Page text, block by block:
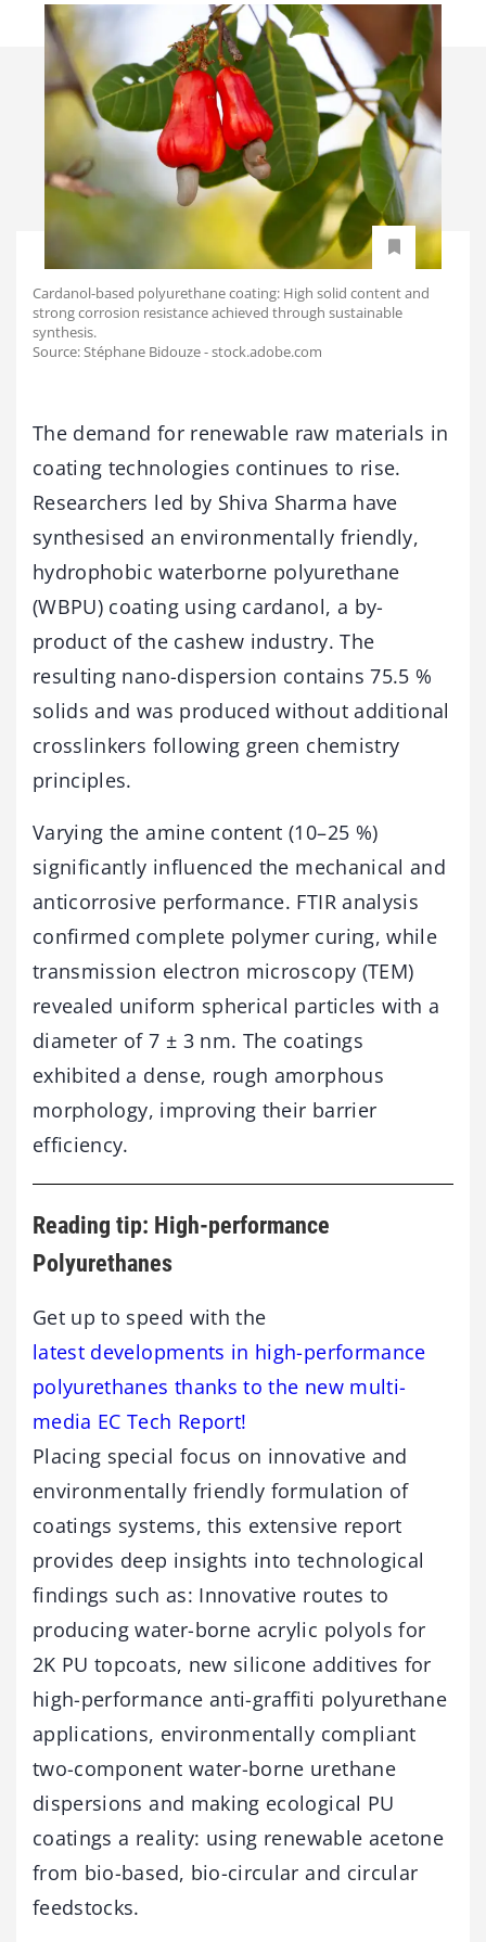
Cardanol-based polyurethane coating: High solid content and
strong corrosion resistance achieved through sustainable
synthesis.
Source: Stéphane Bidouze - stock.adobe.com
The demand for renewable raw materials in
coating technologies continues to rise.
Researchers led by Shiva Sharma have
synthesised an environmentally friendly,
hydrophobic waterborne polyurethane
(WBPU) coating using cardanol, a by-
product of the cashew industry. The
resulting nano-dispersion contains 75.5 %
solids and was produced without additional
crosslinkers following green chemistry
principles.
Varying the amine content (10–25 %)
significantly influenced the mechanical and
anticorrosive performance. FTIR analysis
confirmed complete polymer curing, while
transmission electron microscopy (TEM)
revealed uniform spherical particles with a
diameter of 7 ± 3 nm. The coatings
exhibited a dense, rough amorphous
morphology, improving their barrier
efficiency.
Reading tip: High-performance
Polyurethanes
Get up to speed with the
latest developments in high-performance
polyurethanes thanks to the new multi-
media EC Tech Report!
Placing special focus on innovative and
environmentally friendly formulation of
coatings systems, this extensive report
provides deep insights into technological
findings such as: Innovative routes to
producing water-borne acrylic polyols for
2K PU topcoats, new silicone additives for
high-performance anti-graffiti polyurethane
applications, environmentally compliant
two-component water-borne urethane
dispersions and making ecological PU
coatings a reality: using renewable acetone
from bio-based, bio-circular and circular
feedstocks.